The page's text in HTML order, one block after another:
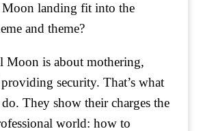
Moon landing fit into the
and theme?
Moon is about mothering,
security. That’s what
They show their charges the
world: how to